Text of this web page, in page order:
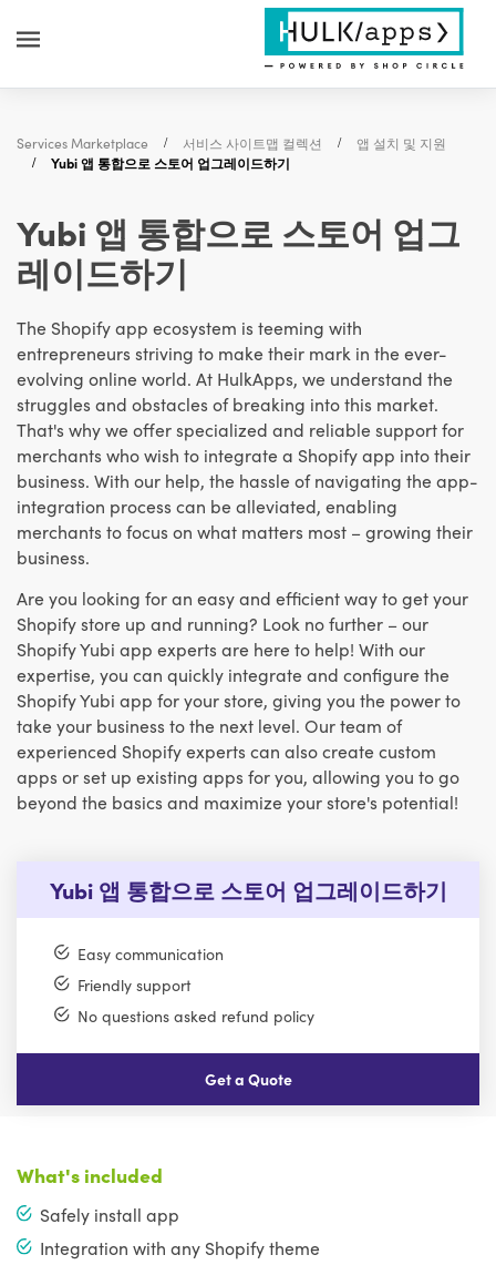
Services Marketplace 서비스 사이트맵 컬렉션
앱 설치 및 지원
Yubi 앱 통합으로 스토어 업그레이드하기
Yubi 앱 통합으로 스토어 업그
레이드하기
The Shopify app ecosystem is teeming with
entrepreneurs striving to make their mark in the ever-
evolving online world. At HulkApps, we understand the
struggles and obstacles of breaking into this market.
That's why we offer specialized and reliable support for
merchants who wish to integrate a Shopify app into their
business. With our help, the hassle of navigating the app-
integration process can be alleviated, enabling
merchants to focus on what matters most – growing their
business.
Are you looking for an easy and efficient way to get your
Shopify store up and running? Look no further – our
Shopify Yubi app experts are here to help! With our
expertise, you can quickly integrate and configure the
Shopify Yubi app for your store, giving you the power to
take your business to the next level. Our team of
experienced Shopify experts can also create custom
apps or set up existing apps for you, allowing you to go
beyond the basics and maximize your store's potential!
Yubi 앱 통합으로 스토어 업그레이드하기
Easy communication
Friendly support
No questions asked refund policy
Get a Quote
What's included
Safely install app
Integration with any Shopify theme